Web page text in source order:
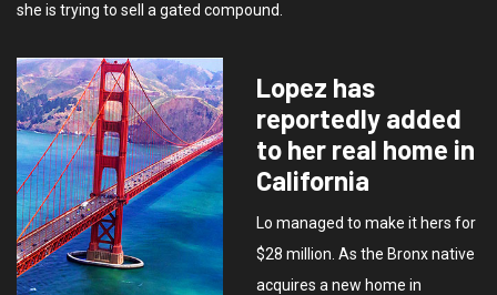
she is trying to sell a gated compound.
Lopez has
reportedly added
to her real home in
California
Lo managed to make it hers for
$28 million. As the Bronx native
acquires a new home in